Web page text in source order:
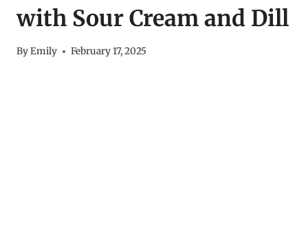
with Sour Cream and Dill
ByEmily February 17, 2025